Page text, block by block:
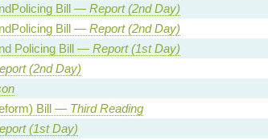
Bill — Report (2nd Day)
Bill — Report (2nd Day)
Policing Bill — Report (1st Day)
(2nd Day)
Bill — Third Reading
(1st Day)